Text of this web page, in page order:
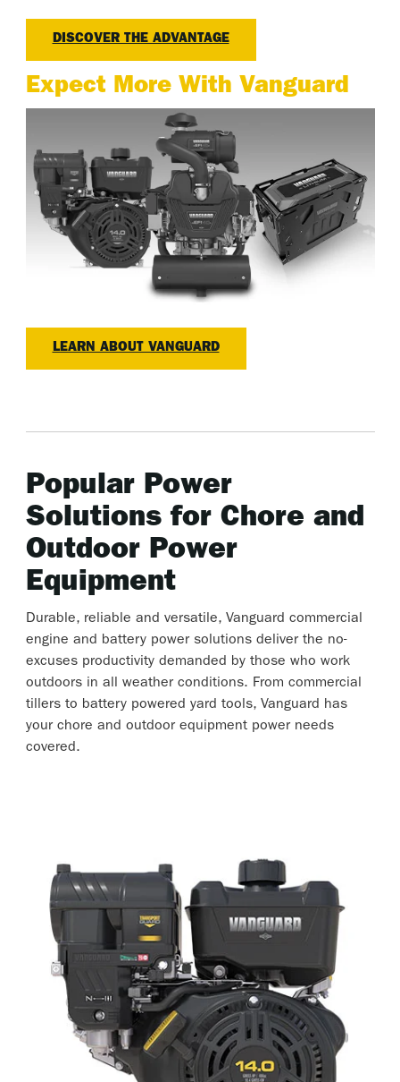
DISCOVER THE ADVANTAGE
Expect More With Vanguard
LEARN ABOUT VANGUARD
Popular Power
Solutions for Chore and
Outdoor Power
Equipment
Durable, reliable and versatile, Vanguard commercial
engine and battery power solutions deliver the no-
excuses productivity demanded by those who work
outdoors in all weather conditions. From commercial
tillers to battery powered yard tools, Vanguard has
your chore and outdoor equipment power needs
covered.